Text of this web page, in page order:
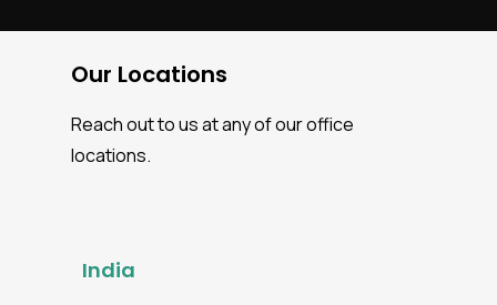
Our Locations
Reach out to us at any of our office
locations.
India